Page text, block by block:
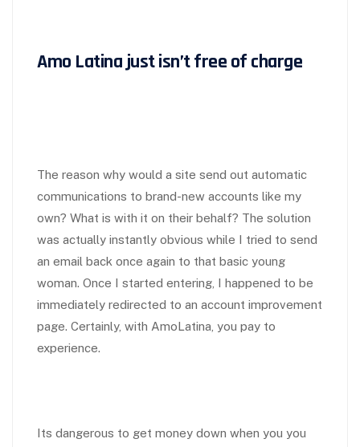
Amo Latina just isn’t free of charge
The reason why would a site send out automatic
communications to brand-new accounts like my
own? What is with it on their behalf? The solution
was actually instantly obvious while I tried to send
an email back once again to that basic young
woman. Once I started entering, I happened to be
immediately redirected to an account improvement
page. Certainly, with AmoLatina, you pay to
experience.
Its dangerous to get money down when you you